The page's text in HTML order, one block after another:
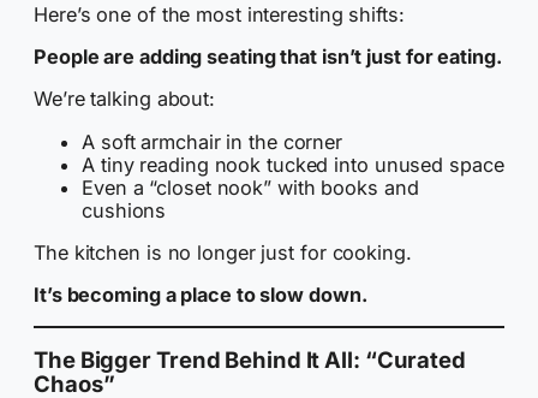
Here’s one of the most interesting shifts:
People are adding seating that isn’t just for eating.
We’re talking about:
A soft armchair in the corner
A tiny reading nook tucked into unused space
Even a “closet nook” with books and
cushions
The kitchen is no longer just for cooking.
It’s becoming a place to slow down.
The Bigger Trend Behind It All: “Curated
Chaos”